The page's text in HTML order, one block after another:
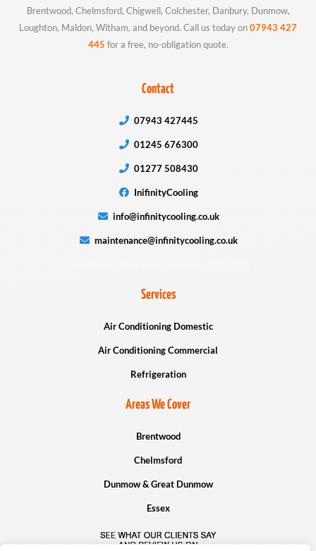
Brentwood, Chelmsford, Chigwell, Colchester, Danbury, Dunmow,
Loughton, Maldon, Witham, and beyond. Call us today on07943 427
445 for a free, no-obligation quote.
Contact
07943 427445
01245 676300
01277 508430
InifinityCooling
info@infinitycooling.co.uk
maintenance@infinitycooling.co.uk
Services
Air Conditioning Domestic
Air Conditioning Commercial
Refrigeration
Areas We Cover
Brentwood
Chelmsford
Dunmow & Great Dunmow
Essex